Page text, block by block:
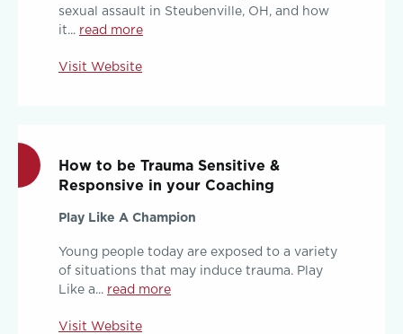
sexual assault in Steubenville, OH, and how
it... read more
Visit Website
How to be Trauma Sensitive &
Responsive in your Coaching
Play Like A Champion
Young people today are exposed to a variety
of situations that may induce trauma. Play
Like a... read more
Visit Website